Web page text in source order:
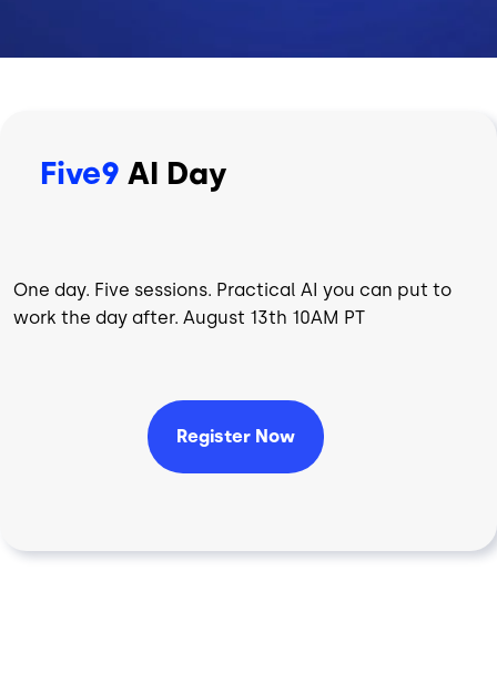
Five9 AI Day
One day. Five sessions. Practical AI you can put to
work the day after. August 13th 10AM PT
Register Now